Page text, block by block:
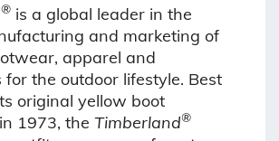
® is a global leader in the
and marketing of
apparel and
for the outdoor lifestyle. Best
original yellow boot
1973, the Timberland®